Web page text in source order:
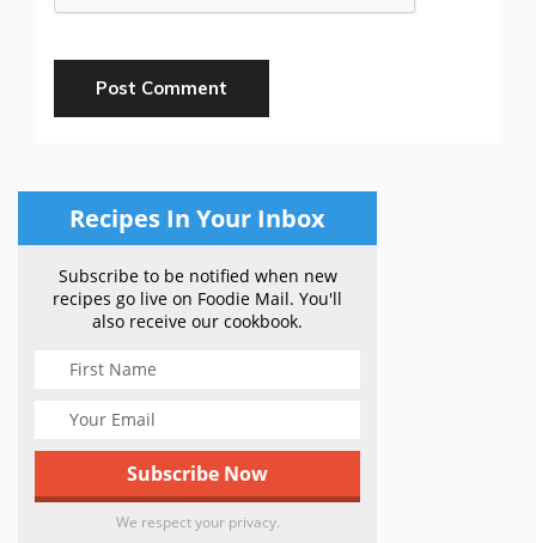
Recipes In Your Inbox
Subscribe to be notified when new
recipes go live on Foodie Mail. You'll
also receive our cookbook.
We respect your privacy.